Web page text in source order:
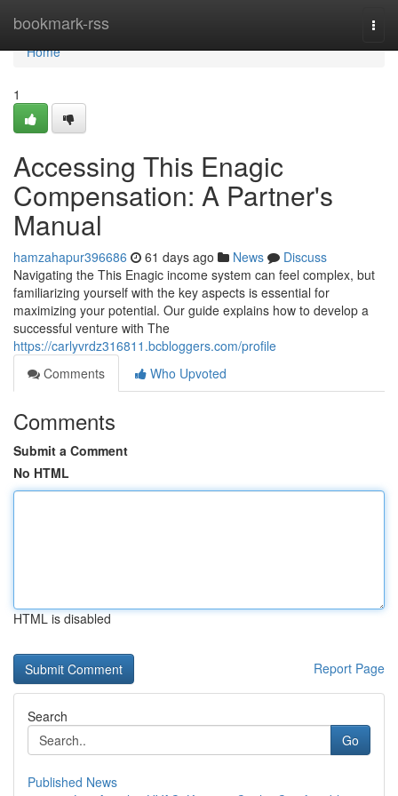
bookmark-rss
Home
Home
1
Accessing This Enagic
Compensation: A Partner's
Manual
hamzahapur396686 61 days ago News
Discuss
Navigating the This Enagic income system can feel complex, but
familiarizing yourself with the key aspects is essential for
maximizing your potential. Our guide explains how to develop a
successful venture with The
https://carlyvrdz316811.bcbloggers.com/profile
Comments
Who Upvoted
Comments
Submit a Comment
No HTML
HTML is disabled
Report Page
Search
Go
Published News